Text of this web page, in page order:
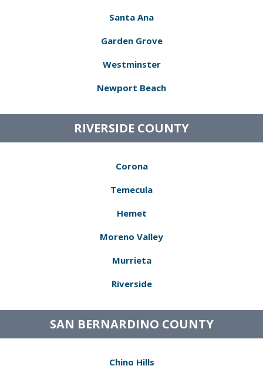
Santa Ana
Garden Grove
Westminster
Newport Beach
RIVERSIDE COUNTY
Corona
Temecula
Hemet
Moreno Valley
Murrieta
Riverside
SAN BERNARDINO COUNTY
Chino Hills